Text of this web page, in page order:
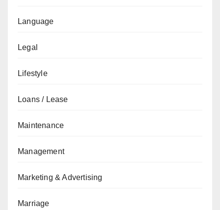
Language
Legal
Lifestyle
Loans / Lease
Maintenance
Management
Marketing & Advertising
Marriage